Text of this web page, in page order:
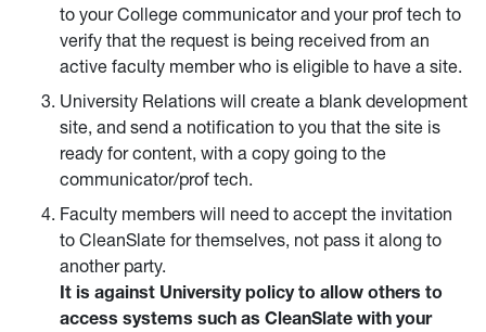
to your College communicator and your prof tech to
verify that the request is being received from an
active faculty member who is eligible to have a site.
University Relations will create a blank development
site, and send a notification to you that the site is
ready for content, with a copy going to the
communicator/prof tech.
Faculty members will need to accept the invitation
to CleanSlate for themselves, not pass it along to
another party.
It is against University policy to allow others to
access systems such as CleanSlate with your